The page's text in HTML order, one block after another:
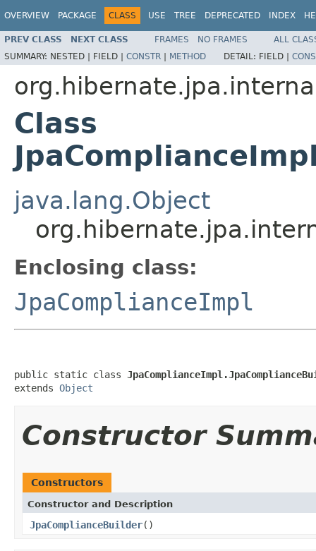
OVERVIEW PACKAGE CLASS USE TREE DEPRECATED INDEX
PREV CLASS NEXT CLASS FRAMES NO FRAMES
ALL
SUMMARY: NESTED | FIELD | CONSTR | METHOD DETAIL: FIELD |
Class
java.lang.Object
Enclosing class:
JpaComplianceImpl
public static class
extends Object
Constructor
Constructors
Constructor and Description
JpaComplianceBuilder()